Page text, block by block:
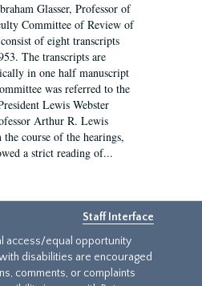
Glasser, Professor of
Committee of Review of
of eight transcripts
The transcripts are
in one half manuscript
was referred to the
Lewis Webster
Arthur R. Lewis
course of the hearings,
a strict reading of...
Staff Interface
access/equal opportunity
disabilities are encouraged
comments, or complaints